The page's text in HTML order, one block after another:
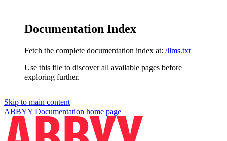
Documentation Index
Fetch the complete documentation index at: /llms.txt
Use this file to discover all available pages before
exploring further.
Skip to main content
ABBYY Documentation home page